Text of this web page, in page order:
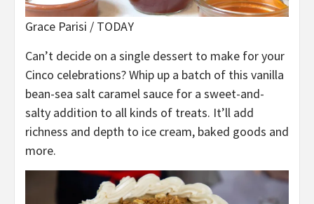
Grace Parisi / TODAY
Can’t decide on a single dessert to make for your
Cinco celebrations? Whip up a batch of this vanilla
bean-sea salt caramel sauce for a sweet-and-
salty addition to all kinds of treats. It’ll add
richness and depth to ice cream, baked goods and
more.